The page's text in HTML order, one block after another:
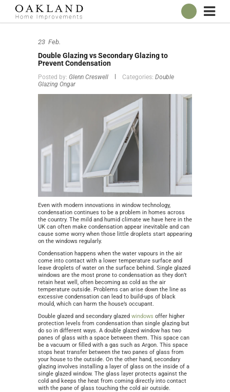
OUR SHOWROOM
WINDOWS
DOORS
CONSERVATORIES
CONTACT
23 Feb.
Double Glazing vs Secondary Glazing to
Prevent Condensation
Posted by: Glenn Creswell Categories: Double
Glazing Ongar
Even with modern innovations in window technology,
condensation continues to be a problem in homes across
the country. The mild and humid climate we have here in the
UK can often make condensation appear inevitable and can
cause some worry when those little droplets start appearing
on the windows regularly.
Condensation happens when the water vapours in the air
come into contact with a lower temperature surface and
leave droplets of water on the surface behind. Single glazed
windows are the most prone to condensation as they don’t
retain heat well, often becoming as cold as the air
temperature outside. Problems can arise down the line as
excessive condensation can lead to build-ups of black
mould, which can harm the house’s occupant.
Double glazed and secondary glazed windows offer higher
protection levels from condensation than single glazing but
do so in different ways. A double glazed window has two
panes of glass with a space between them. This space can
be a vacuum or filled with a gas such as Argon. This space
stops heat transfer between the two panes of glass from
your house to the outside. On the other hand, secondary
glazing involves installing a layer of glass on the inside of a
single glazed window. The glass layer protects against the
cold and keeps the heat from coming directly into contact
with the pane of glass touching the cold air outside.